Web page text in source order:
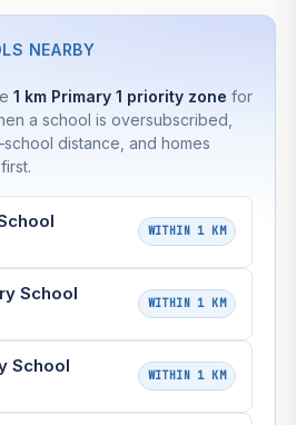
NEARBY
1 km Primary 1 priority zone for
a school is oversubscribed,
distance, and homes
WITHIN 1 KM
School WITHIN 1 KM
School WITHIN 1 KM